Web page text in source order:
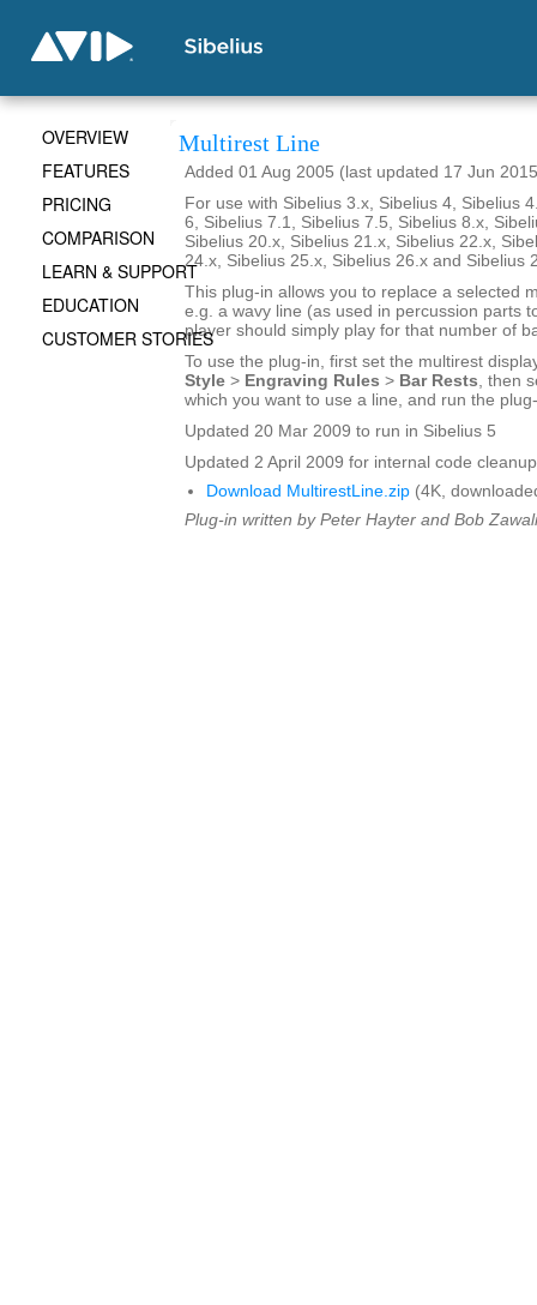
Multirest Line
Added 01 Aug 2005 (last updated 17 Jun
For use with Sibelius 3.x, Sibelius 4, Sibelius
6, Sibelius 7.1, Sibelius 7.5, Sibelius 8.x,
Sibelius 20.x, Sibelius 21.x, Sibelius 22.x,
24.x, Sibelius 25.x, Sibelius 26.x and Sibelius
This plug-in allows you to replace a selected
e.g. a wavy line (as used in percussion parts
player should simply play for that number of
To use the plug-in, first set the multirest
Style > Engraving Rules > Bar Rests, then
which you want to use a line, and run the
Updated 20 Mar 2009 to run in Sibelius 5
Updated 2 April 2009 for internal code cleanup
Download MultirestLine.zip (4K,
Plug-in written by Peter Hayter and Bob
OVERVIEW
FEATURES
PRICING
COMPARISON
LEARN & SUPPORT
EDUCATION
CUSTOMER STORIES